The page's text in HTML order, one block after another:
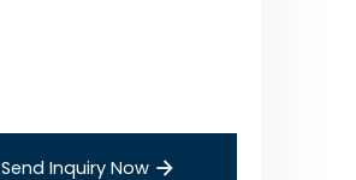
Send Inquiry Now